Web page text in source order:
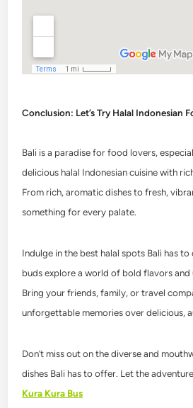
Conclusion: Let’s Try Halal Indonesian
Bali is a paradise for food lovers,
delicious halal Indonesian cuisine with
From rich, aromatic dishes to fresh,
something for every palate.
Indulge in the best halal spots Bali has
buds explore a world of bold flavors and
Bring your friends, family, or travel
unforgettable memories over delicious,
Don’t miss out on the diverse and
dishes Bali has to offer. Let the
Kura Kura Bus